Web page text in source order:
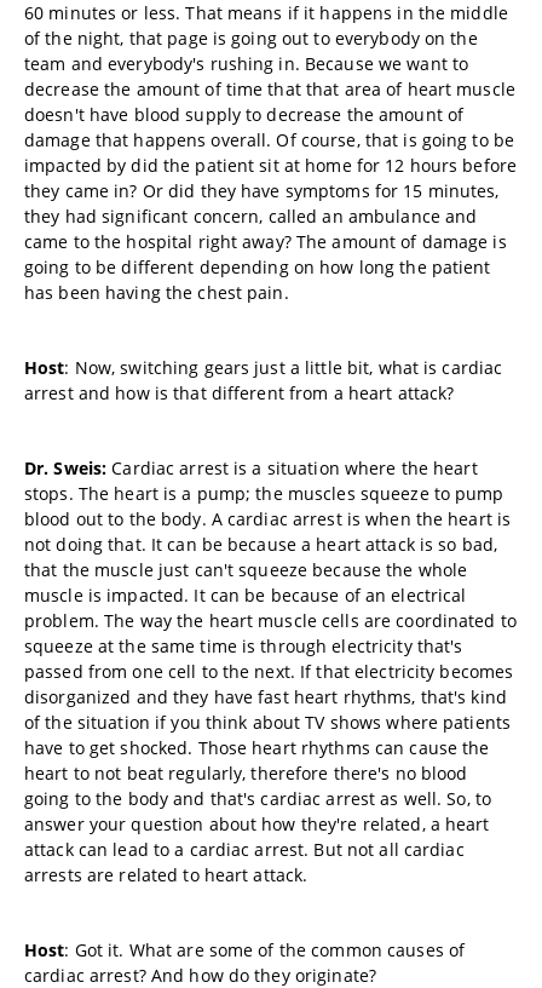
60 minutes or less. That means if it happens in the middle
of the night, that page is going out to everybody on the
team and everybody's rushing in. Because we want to
decrease the amount of time that that area of heart muscle
doesn't have blood supply to decrease the amount of
damage that happens overall. Of course, that is going to be
impacted by did the patient sit at home for 12 hours before
they came in? Or did they have symptoms for 15 minutes,
they had significant concern, called an ambulance and
came to the hospital right away? The amount of damage is
going to be different depending on how long the patient
has been having the chest pain.
Host: Now, switching gears just a little bit, what is cardiac
arrest and how is that different from a heart attack?
Dr. Sweis: Cardiac arrest is a situation where the heart
stops. The heart is a pump; the muscles squeeze to pump
blood out to the body. A cardiac arrest is when the heart is
not doing that. It can be because a heart attack is so bad,
that the muscle just can't squeeze because the whole
muscle is impacted. It can be because of an electrical
problem. The way the heart muscle cells are coordinated to
squeeze at the same time is through electricity that's
passed from one cell to the next. If that electricity becomes
disorganized and they have fast heart rhythms, that's kind
of the situation if you think about TV shows where patients
have to get shocked. Those heart rhythms can cause the
heart to not beat regularly, therefore there's no blood
going to the body and that's cardiac arrest as well. So, to
answer your question about how they're related, a heart
attack can lead to a cardiac arrest. But not all cardiac
arrests are related to heart attack.
Host: Got it. What are some of the common causes of
cardiac arrest? And how do they originate?